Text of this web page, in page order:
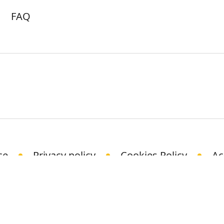
FAQ
Privacy policy Cookies Policy